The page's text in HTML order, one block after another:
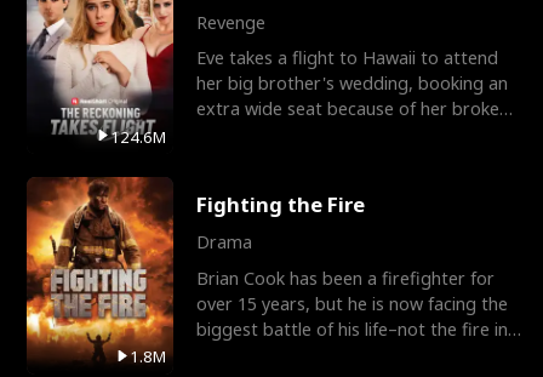
124.6M
Revenge
Eve takes a flight to Hawaii to attend
her big brother's wedding, booking an
extra wide seat because of her broken
1.8M
Fighting the Fire
Drama
Brian Cook has been a firefighter for
over 15 years, but he is now facing the
biggest battle of his life–not the fire in